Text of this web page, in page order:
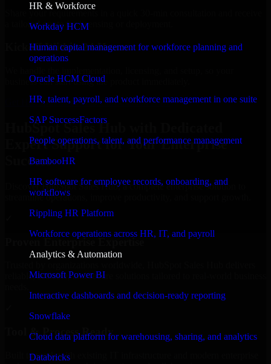
HR & Workforce
Workday HCM
Human capital management for workforce planning and
operations
Oracle HCM Cloud
HR, talent, payroll, and workforce management in one suite
SAP SuccessFactors
People operations, talent, and performance management
BambooHR
HR software for employee records, onboarding, and
workflows
Rippling HR Platform
Workforce operations across HR, IT, and payroll
Analytics & Automation
Microsoft Power BI
Interactive dashboards and decision-ready reporting
Snowflake
Cloud data platform for warehousing, sharing, and analytics
Databricks
a tailored quote for licensing or deployment.
Kickoff Within 24 Hours
business can start using the product immediately.
Get HubSpot Sales Hub Consultation Now
HubSpot Sales Hub with Dedicated
Expert Support for Your Enterprise
Success
Discover HubSpot Sales Hub, a complete enterprise solution to
streamline operations, improve productivity, and support growth.
Proven Enterprise Expertise
reliable, scalable, and secure solutions tailored to real-world business
Tool & Process Ready
Built to work with existing IT infrastructure and modern enterprise